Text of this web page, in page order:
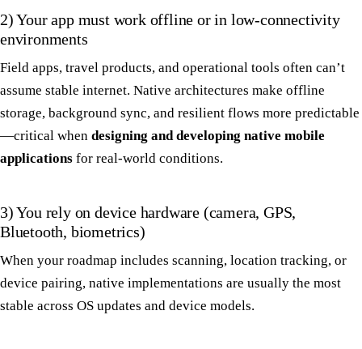
2) Your app must work offline or in low-connectivity
environments
Field apps, travel products, and operational tools often can’t
assume stable internet. Native architectures make offline
storage, background sync, and resilient flows more predictable
—critical when designing and developing native mobile
applications for real-world conditions.
3) You rely on device hardware (camera, GPS,
Bluetooth, biometrics)
When your roadmap includes scanning, location tracking, or
device pairing, native implementations are usually the most
stable across OS updates and device models.